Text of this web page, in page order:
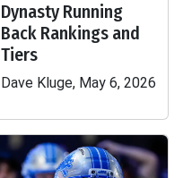
Dynasty Running
Back Rankings and
Tiers
Dave Kluge, May 6, 2026